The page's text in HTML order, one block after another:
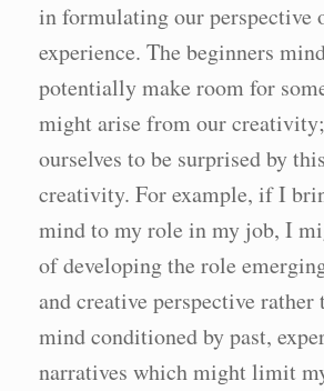
in formulating our perspective
experience. The beginners
potentially make room for
might arise from our
ourselves to be surprised by
creativity. For example, if I
mind to my role in my job, I
of developing the role
and creative perspective rather
mind conditioned by past,
narratives which might limit